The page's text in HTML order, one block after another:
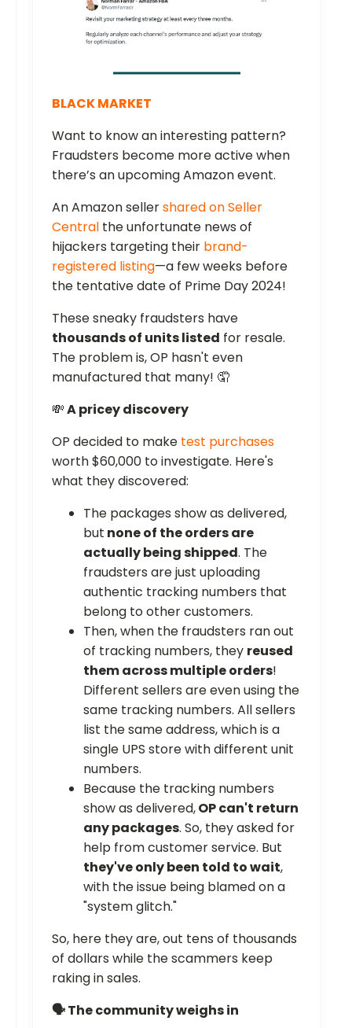
BLACK MARKET
Want to know an interesting pattern?
Fraudsters become more active when
there’s an upcoming Amazon event.
An Amazon sellershared on Seller
Central the unfortunate news of
hijackers targeting their brand-
registered listing—a few weeks before
the tentative date of Prime Day 2024!
These sneaky fraudsters have
thousands of units listed for resale.
The problem is, OP hasn't even
manufactured that many! 🤦
💸A pricey discovery
OP decided to make test purchases
worth $60,000 to investigate. Here's
what they discovered:
The packages show as delivered,
but none of the orders are
actually being shipped. The
fraudsters are just uploading
authentic tracking numbers that
belong to other customers.
Then, when the fraudsters ran out
of tracking numbers, they reused
them across multiple orders!
Different sellers are even using the
same tracking numbers. All sellers
list the same address, which is a
single UPS store with different unit
numbers.
Because the tracking numbers
show as delivered,OP can't return
any packages. So, they asked for
help from customer service. But
they've only been told to wait,
with the issue being blamed on a
"system glitch."
So, here they are, out tens of thousands
of dollars while the scammers keep
raking in sales.
🗣️ The community weighs in